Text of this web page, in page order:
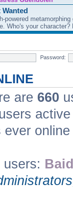
powered
Who's your character?
Password:
are 660
ever
users: